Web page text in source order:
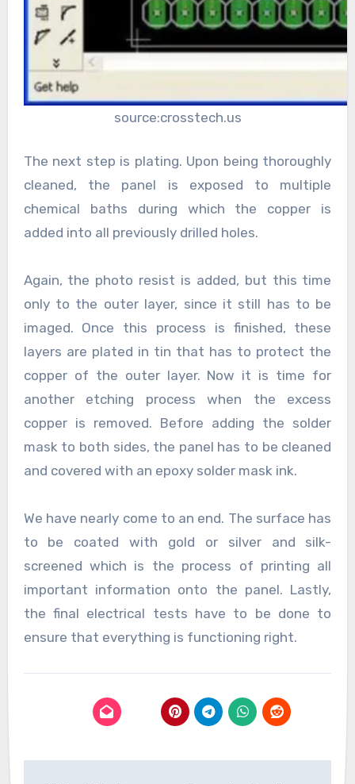
source:crosstech.us
The next step is plating. Upon being thoroughly
cleaned, the panel is exposed to multiple
chemical baths during which the copper is
added into all previously drilled holes.
Again, the photo resist is added, but this time
only to the outer layer, since it still has to be
imaged. Once this process is finished, these
layers are plated in tin that has to protect the
copper of the outer layer. Now it is time for
another etching process when the excess
copper is removed. Before adding the solder
mask to both sides, the panel has to be cleaned
and covered with an epoxy solder mask ink.
We have nearly come to an end. The surface has
to be coated with gold or silver and silk-
screened which is the process of printing all
important information onto the panel. Lastly,
the final electrical tests have to be done to
ensure that everything is functioning right.